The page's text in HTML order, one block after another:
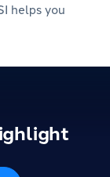
helps you